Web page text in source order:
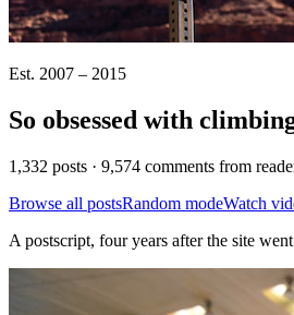
Est. 2007 – 2015
So obsessed with
1,332 posts · 9,574 comments from
Browse all postsRandom modeWatch
A postscript, four years after the site